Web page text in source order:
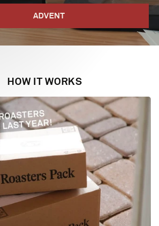
ADVENT
HOW IT WORKS